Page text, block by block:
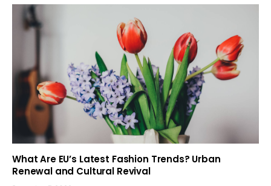
What Are EU’s Latest Fashion Trends? Urban
Renewal and Cultural Revival